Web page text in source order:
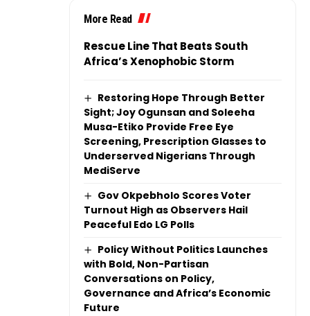
More Read
Rescue Line That Beats South
Africa’s Xenophobic Storm
Restoring Hope Through Better
Sight; Joy Ogunsan and Soleeha
Musa-Etiko Provide Free Eye
Screening, Prescription Glasses to
Underserved Nigerians Through
MediServe
Gov Okpebholo Scores Voter
Turnout High as Observers Hail
Peaceful Edo LG Polls
Policy Without Politics Launches
with Bold, Non-Partisan
Conversations on Policy,
Governance and Africa’s Economic
Future